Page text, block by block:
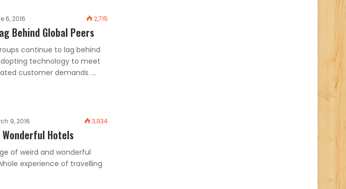
6, 2016 2,715
Behind Global Peers
continue to lag behind
technology to meet
customer demands. …
9, 2016 3,934
Wonderful Hotels
of weird and wonderful
experience of travelling